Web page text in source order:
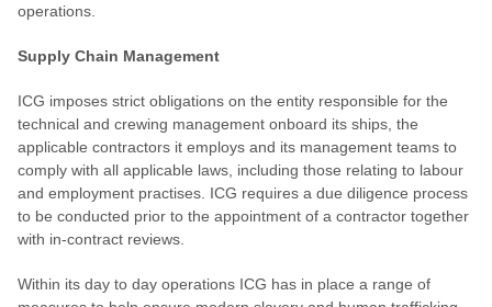
operations.
Supply Chain Management
ICG imposes strict obligations on the entity responsible for the
technical and crewing management onboard its ships, the
applicable contractors it employs and its management teams to
comply with all applicable laws, including those relating to labour
and employment practises. ICG requires a due diligence process
to be conducted prior to the appointment of a contractor together
with in-contract reviews.
Within its day to day operations ICG has in place a range of